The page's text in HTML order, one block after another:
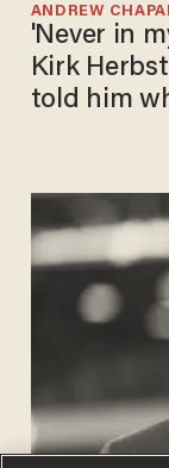
ANDREW
'Never in
Kirk
told him